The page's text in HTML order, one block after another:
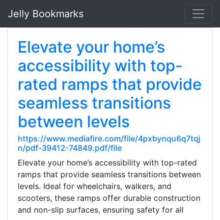
Jelly Bookmarks
Elevate your home’s
accessibility with top-
rated ramps that provide
seamless transitions
between levels
https://www.mediafire.com/file/4pxbynqu6q7tqj
n/pdf-39412-74849.pdf/file
Elevate your home’s accessibility with top-rated
ramps that provide seamless transitions between
levels. Ideal for wheelchairs, walkers, and
scooters, these ramps offer durable construction
and non-slip surfaces, ensuring safety for all